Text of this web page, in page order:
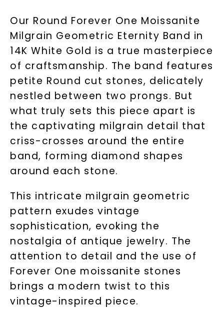
Our Round Forever One Moissanite
Milgrain Geometric Eternity Band in
14K White Gold is a true masterpiece
of craftsmanship. The band features
petite Round cut stones, delicately
nestled between two prongs. But
what truly sets this piece apart is
the captivating milgrain detail that
criss-crosses around the entire
band, forming diamond shapes
around each stone.
This intricate milgrain geometric
pattern exudes vintage
sophistication, evoking the
nostalgia of antique jewelry. The
attention to detail and the use of
Forever One moissanite stones
brings a modern twist to this
vintage-inspired piece.